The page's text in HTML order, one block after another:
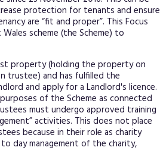
protection for tenants and ensure
are “fit and proper”. This Focus
scheme (the Scheme) to
property (holding the property on
trustee) and has fulfilled the
and apply for a Landlord's licence.
of the Scheme as connected
must undergo approved training
activities. This does not place
because in their role as charity
day management of the charity,